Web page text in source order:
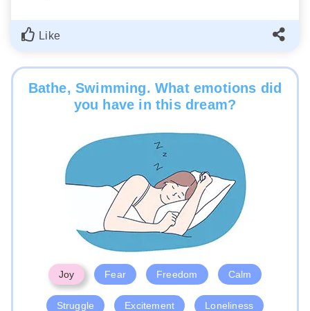
Like
Bathe, Swimming. What emotions did
you have in this dream?
Joy Fear Freedom Calm
Struggle Excitement Loneliness